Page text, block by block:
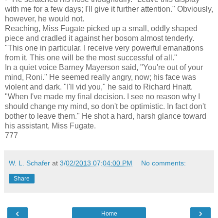
with me for a few days; I'll give it further attention." Obviously,
however, he would not.
Reaching, Miss Fugate picked up a small, oddly shaped
piece and cradled it against her bosom almost tenderly.
"This one in particular. I receive very powerful emanations
from it. This one will be the most successful of all."
In a quiet voice Barney Mayerson said, "You're out of your
mind, Roni." He seemed really angry, now; his face was
violent and dark. "I'll vid you," he said to Richard Hnatt.
"When I've made my final decision. I see no reason why I
should change my mind, so don't be optimistic. In fact don't
bother to leave them." He shot a hard, harsh glance toward
his assistant, Miss Fugate.
777
W. L. Schafer at 3/02/2013 07:04:00 PM No comments:
Share
‹ ›
Home